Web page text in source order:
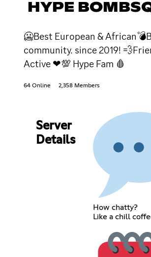
HYPE
🥶Best European &
community. since 2019!
Active ❤💯 Hype Fam 🩸
64 Online 2,358 Members
Server
Details
How chatty?
Like a chill